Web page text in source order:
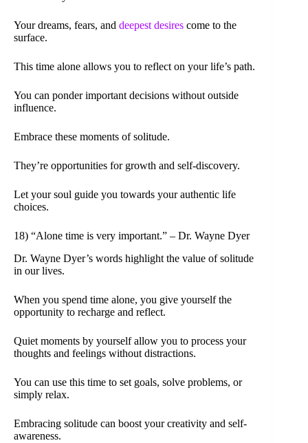
Your dreams, fears, and deepest desires come to the
surface.
This time alone allows you to reflect on your life’s path.
You can ponder important decisions without outside
influence.
Embrace these moments of solitude.
They’re opportunities for growth and self-discovery.
Let your soul guide you towards your authentic life
choices.
18) “Alone time is very important.” – Dr. Wayne Dyer
Dr. Wayne Dyer’s words highlight the value of solitude
in our lives.
When you spend time alone, you give yourself the
opportunity to recharge and reflect.
Quiet moments by yourself allow you to process your
thoughts and feelings without distractions.
You can use this time to set goals, solve problems, or
simply relax.
Embracing solitude can boost your creativity and self-
awareness.